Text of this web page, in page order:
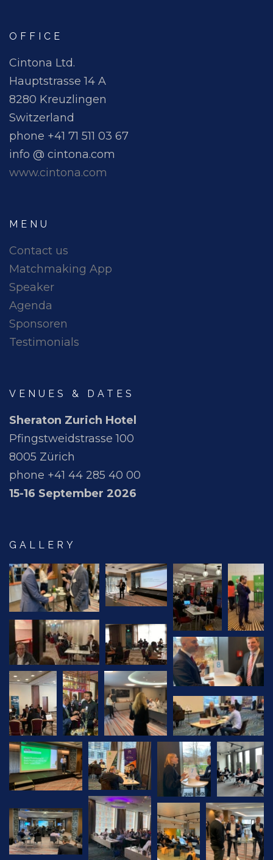
OFFICE
Cintona Ltd.
Hauptstrasse 14 A
8280 Kreuzlingen
Switzerland
phone +41 71 511 03 67
info @ cintona.com
www.cintona.com
MENU
Contact us
Matchmaking App
Speaker
Agenda
Sponsoren
Testimonials
VENUES & DATES
Sheraton Zurich Hotel
Pfingstweidstrasse 100
8005 Zürich
phone +41 44 285 40 00
15-16 September 2026
GALLERY